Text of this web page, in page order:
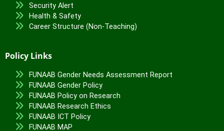
Security Alert
Health & Safety
Career Structure (Non-Teaching)
Policy Links
FUNAAB Gender Needs Assessment Report
FUNAAB Gender Policy
FUNAAB Policy on Research
FUNAAB Research Ethics
FUNAAB ICT Policy
FUNAAB MAP